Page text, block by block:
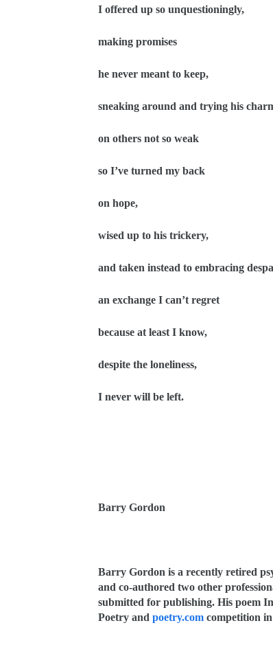
I offered up so unquestioningly,
making promises
he never meant to keep,
sneaking around and trying his
on others not so weak
so I’ve turned my back
on hope,
wised up to his trickery,
and taken instead to embracing
an exchange I can’t regret
because at least I know,
despite the loneliness,
I never will be left.
Barry Gordon
Barry Gordon is a recently retired
and co-authored two other
submitted for publishing. His poem
Poetry and poetry.com competition